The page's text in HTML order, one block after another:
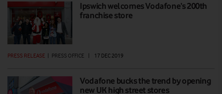
Ipswich welcomes Vodafone’s 200th
franchise store
PRESS RELEASE PRESS OFFICE 17 DEC 2019
Vodafone bucks the trend by opening
new UK high street stores